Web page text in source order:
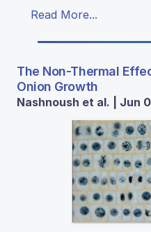
Read More...
The Non-Thermal
Onion Growth
Nashnoush et al. | Jun